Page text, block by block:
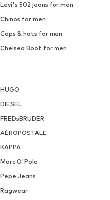
Levi's 502 jeans for men
Chinos for men
Caps & hats for men
Chelsea Boot for men
HUGO
DIESEL
FREDsBRUDER
AÉROPOSTALE
KAPPA
Marc O'Polo
Pepe Jeans
Ragwear